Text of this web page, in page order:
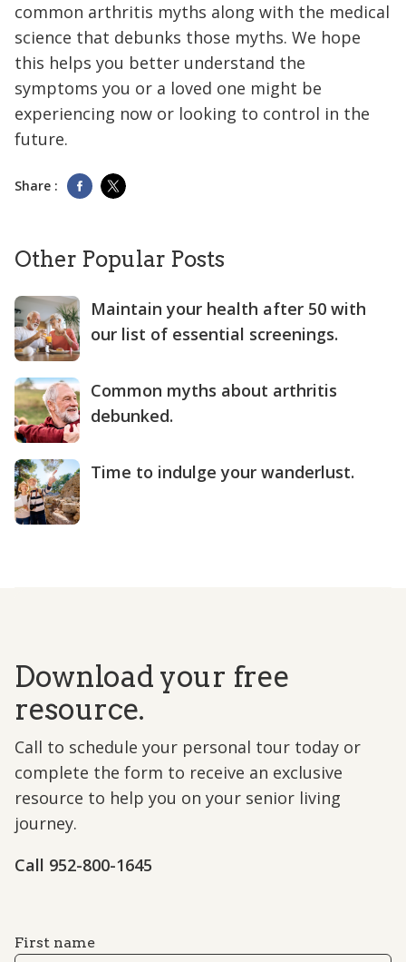
common arthritis myths along with the medical
science that debunks those myths. We hope
this helps you better understand the
symptoms you or a loved one might be
experiencing now or looking to control in the
future.
Share :
Other Popular Posts
Maintain your health after 50 with
our list of essential screenings.
Common myths about arthritis
debunked.
Time to indulge your wanderlust.
Download your free
resource.
Call to schedule your personal tour today or
complete the form to receive an exclusive
resource to help you on your senior living
journey.
Call 952-800-1645
First name